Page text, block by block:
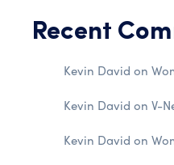
Recent
Kevin David on
Kevin David on V-
Kevin David on